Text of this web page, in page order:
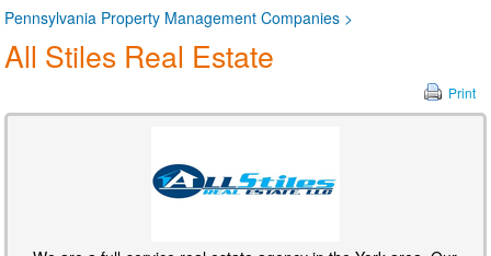
Property Management Hiring Guide
Blog
Log In
Pennsylvania Property Management Companies >
All Stiles Real Estate
Print